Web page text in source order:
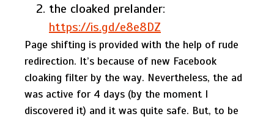
the cloaked prelander:
https://is.gd/e8e8DZ
Page shifting is provided with the help of rude
redirection. It’s because of new Facebook
cloaking filter by the way. Nevertheless, the ad
was active for 4 days (by the moment I
discovered it) and it was quite safe. But, to be